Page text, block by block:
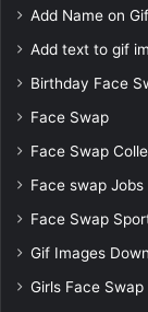
Add Name on
Add text to gif
Birthday Face
Face Swap
Face Swap
Face swap Jobs
Face Swap
Gif Images
Girls Face Swap